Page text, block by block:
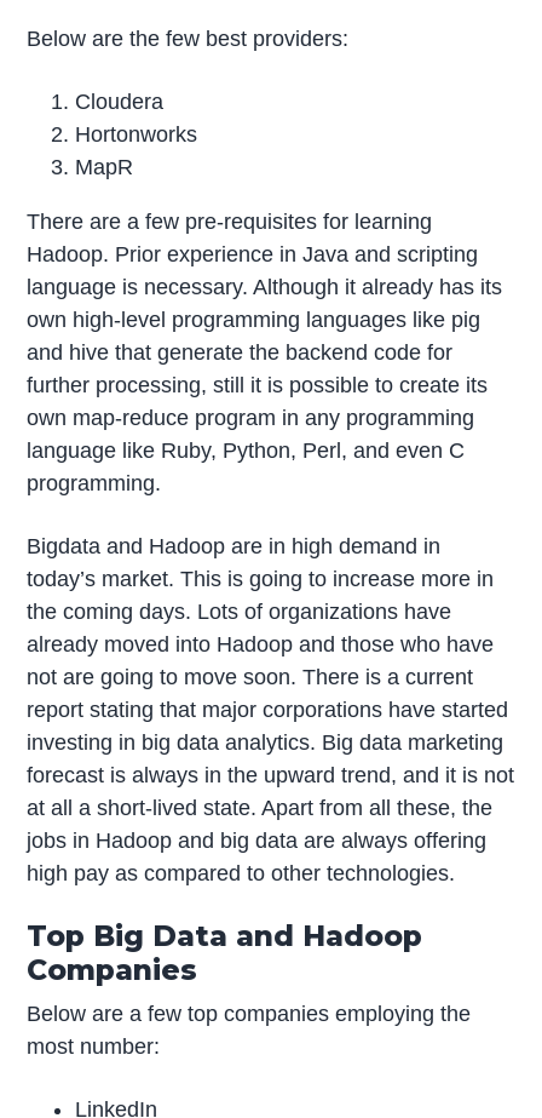
Below are the few best providers:
Cloudera
Hortonworks
MapR
There are a few pre-requisites for learning
Hadoop. Prior experience in Java and scripting
language is necessary. Although it already has its
own high-level programming languages like pig
and hive that generate the backend code for
further processing, still it is possible to create its
own map-reduce program in any programming
language like Ruby, Python, Perl, and even C
programming.
Bigdata and Hadoop are in high demand in
today’s market. This is going to increase more in
the coming days. Lots of organizations have
already moved into Hadoop and those who have
not are going to move soon. There is a current
report stating that major corporations have started
investing in big data analytics. Big data marketing
forecast is always in the upward trend, and it is not
at all a short-lived state. Apart from all these, the
jobs in Hadoop and big data are always offering
high pay as compared to other technologies.
Top Big Data and Hadoop
Companies
Below are a few top companies employing the
most number:
LinkedIn